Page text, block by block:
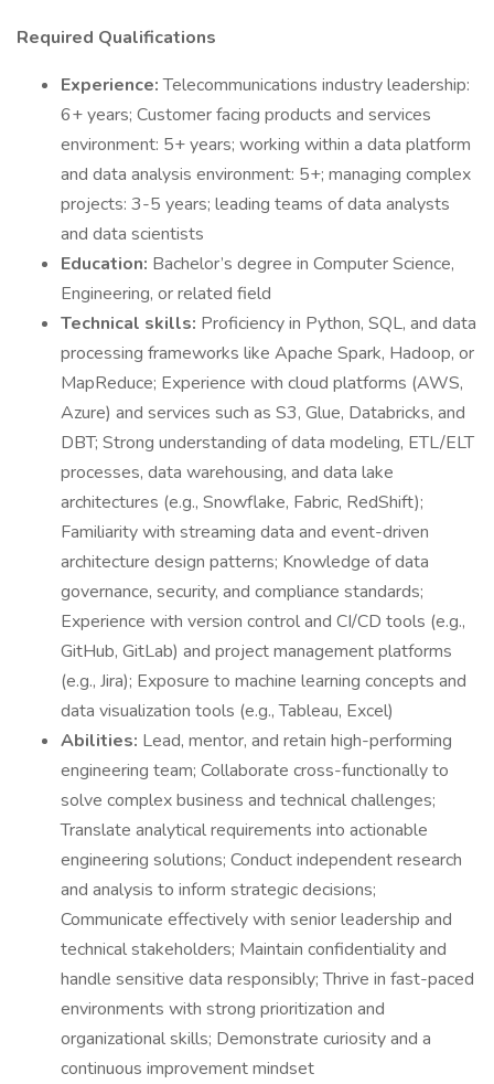
Required Qualifications
Experience:Telecommunications industry leadership:
6+ years; Customer facing products and services
environment: 5+ years; working within a data platform
and data analysis environment: 5+; managing complex
projects: 3-5 years; leading teams of data analysts
and data scientists
Education: Bachelor’s degree in Computer Science,
Engineering, or related field
Technical skills: Proficiency in Python, SQL, and data
processing frameworks like Apache Spark, Hadoop, or
MapReduce; Experience with cloud platforms (AWS,
Azure) and services such as S3, Glue, Databricks, and
DBT; Strong understanding of data modeling, ETL/ELT
processes, data warehousing, and data lake
architectures (e.g., Snowflake, Fabric, RedShift);
Familiarity with streaming data and event-driven
architecture design patterns; Knowledge of data
governance, security, and compliance standards;
Experience with version control and CI/CD tools (e.g.,
GitHub, GitLab) and project management platforms
(e.g., Jira); Exposure to machine learning concepts and
data visualization tools (e.g., Tableau, Excel)
Abilities: Lead, mentor, and retain high-performing
engineering team; Collaborate cross-functionally to
solve complex business and technical challenges;
Translate analytical requirements into actionable
engineering solutions; Conduct independent research
and analysis to inform strategic decisions;
Communicate effectively with senior leadership and
technical stakeholders; Maintain confidentiality and
handle sensitive data responsibly; Thrive in fast-paced
environments with strong prioritization and
organizational skills; Demonstrate curiosity and a
continuous improvement mindset